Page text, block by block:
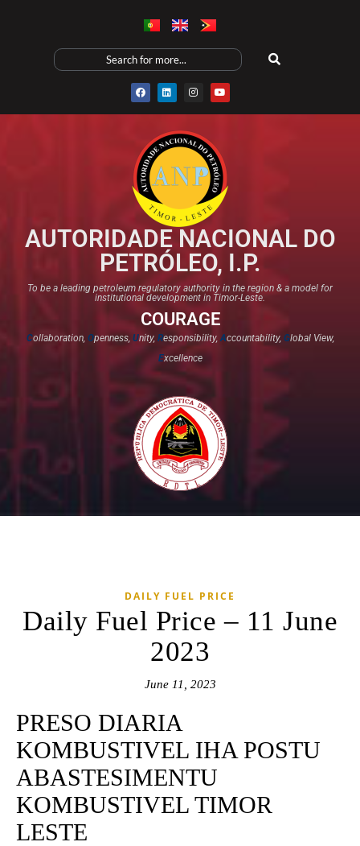
AUTORIDADE NACIONAL DO
PETRÓLEO, I.P.
To be a leading petroleum regulatory authority in the region & a model for
institutional development in Timor-Leste.
COURAGE
Collaboration, Openness, Unity, Responsibility,Accountability, Global View,
Excellence​
DAILY FUEL PRICE
Daily Fuel Price – 11 June
2023
June 11, 2023
PRESO DIARIA
KOMBUSTIVEL IHA POSTU
ABASTESIMENTU
KOMBUSTIVEL TIMOR
LESTE